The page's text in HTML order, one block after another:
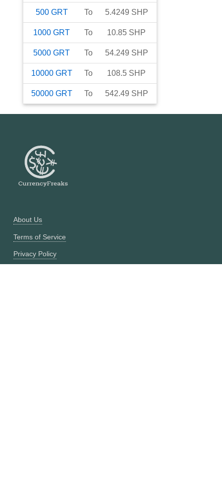
500 GRT To 5.4249 SHP
1000 GRT To 10.85 SHP
5000 GRT To 54.249 SHP
10000 GRT To 108.5 SHP
50000 GRT To 542.49 SHP
About Us
Terms of Service
Privacy Policy